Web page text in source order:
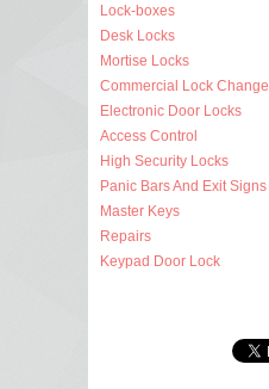
Lock-boxes
Desk Locks
Mortise Locks
Commercial Lock Change
Electronic Door Locks
Access Control
High Security Locks
Panic Bars And Exit Signs
Master Keys
Repairs
Keypad Door Lock